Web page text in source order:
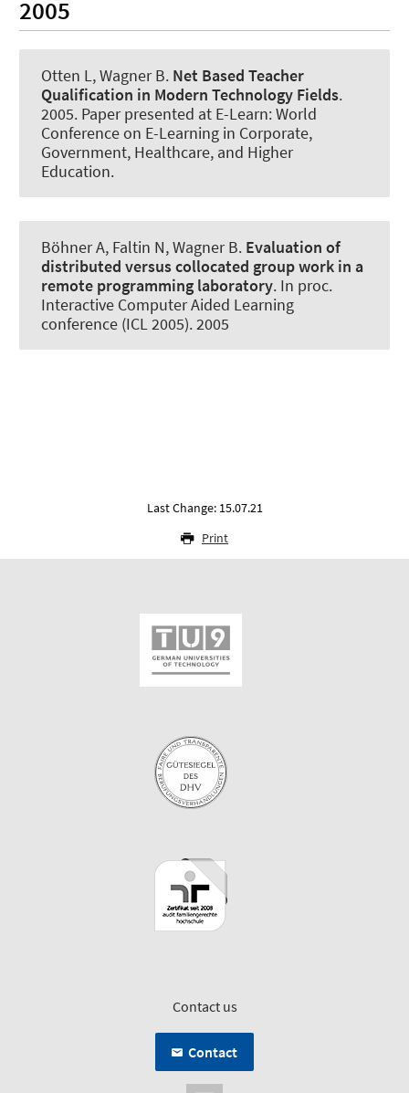
2005
Otten L, Wagner B. Net Based Teacher
Qualification in Modern Technology Fields.
2005. Paper presented at E-Learn: World
Conference on E-Learning in Corporate,
Government, Healthcare, and Higher
Education.
Böhner A, Faltin N, Wagner B. Evaluation of
distributed versus collocated group work in a
remote programming laboratory. In proc.
Interactive Computer Aided Learning
conference (ICL 2005). 2005
Last Change: 15.07.21
Print
Contact us
Contact